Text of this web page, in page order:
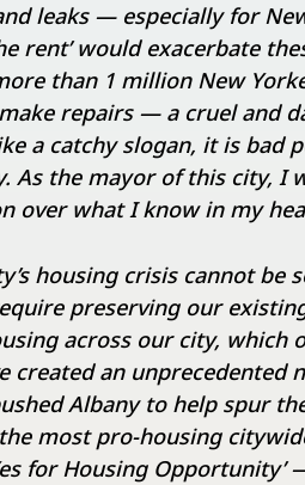
leaks — especially for
rent’ would exacerbate
than 1 million New
repairs — a cruel and
a catchy slogan, it is bad
As the mayor of this city, I
over what I know in my
housing crisis cannot be
preserving our
across our city,
created an
Albany to help spur
most pro-housing
for Housing